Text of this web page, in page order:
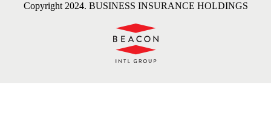
Copyright 2024. BUSINESS INSURANCE HOLDINGS